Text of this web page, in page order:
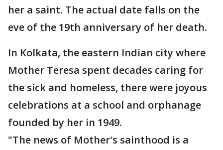
her a saint. The actual date falls on the
eve of the 19th anniversary of her death.
In Kolkata, the eastern Indian city where
Mother Teresa spent decades caring for
the sick and homeless, there were joyous
celebrations at a school and orphanage
founded by her in 1949.
"The news of Mother's sainthood is a